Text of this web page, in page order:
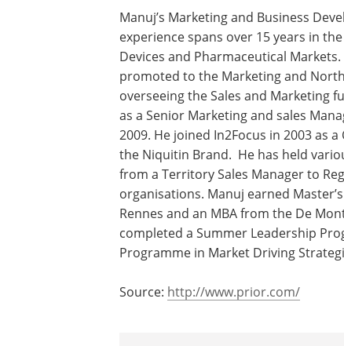
Manuj’s Marketing and Business
experience spans over 15 years in
Devices and Pharmaceutical
promoted to the Marketing and
overseeing the Sales and Marketing
as a Senior Marketing and sales
2009. He joined In2Focus in 2003 as
the Niquitin Brand. He has held
from a Territory Sales Manager to
organisations. Manuj earned
Rennes and an MBA from the De
completed a Summer Leadership
Programme in Market Driving
Source: http://www.prior.com/